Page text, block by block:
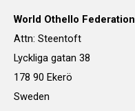
World Othello Federation
Attn: Steentoft
Lyckliga gatan 38
178 90 Ekerö
Sweden